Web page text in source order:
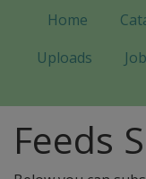
Home
Uploads
Feeds